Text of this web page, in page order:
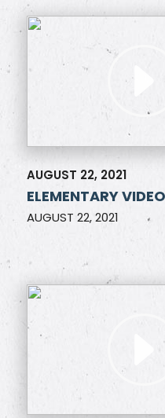
AUGUST 22, 2021
ELEMENTARY VIDEO
AUGUST 22, 2021